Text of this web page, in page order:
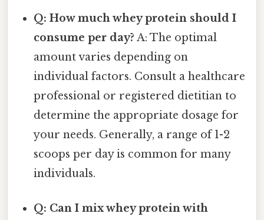
Q: How much whey protein should I
consume per day? A: The optimal
amount varies depending on
individual factors. Consult a healthcare
professional or registered dietitian to
determine the appropriate dosage for
your needs. Generally, a range of 1-2
scoops per day is common for many
individuals.
Q: Can I mix whey protein with